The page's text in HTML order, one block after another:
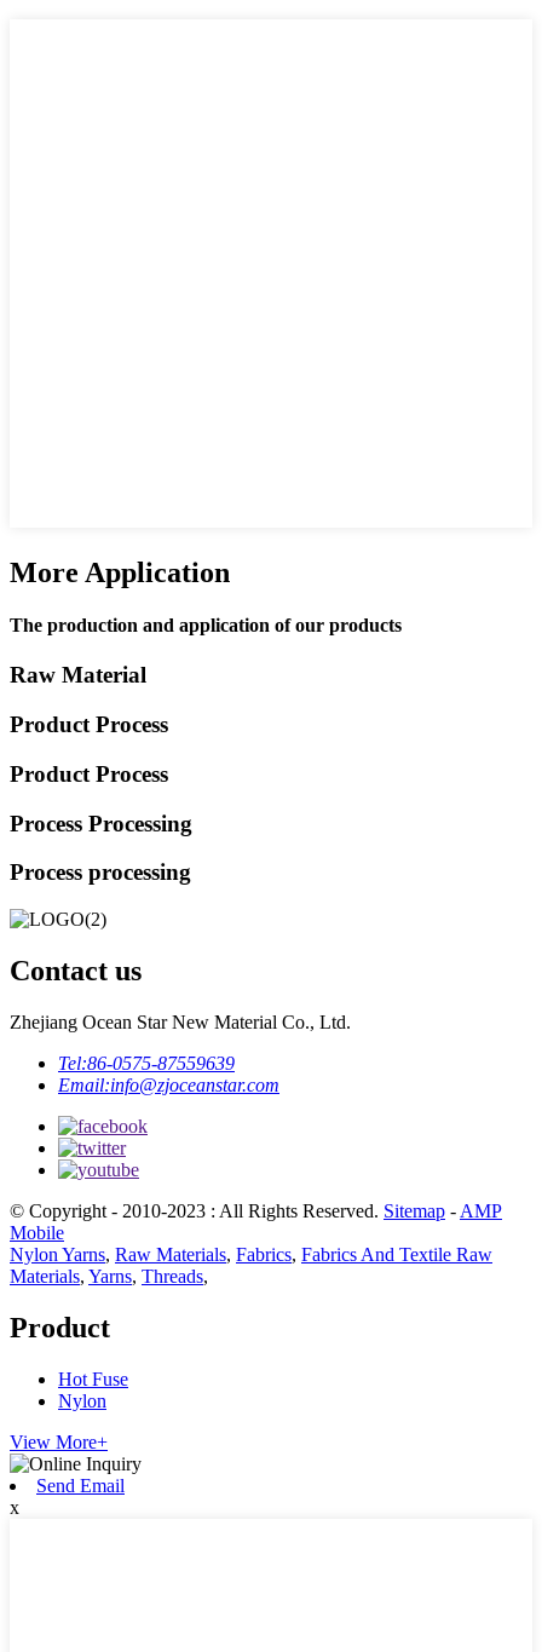
More Application
The production and application of our products
Raw Material
Product Process
Product Process
Process Processing
Process processing
Contact us
Zhejiang Ocean Star New Material Co., Ltd.
Tel:86-0575-87559639
Email:info@zjoceanstar.com
© Copyright - 2010-2023 : All Rights Reserved. Sitemap - AMP
Mobile
Nylon Yarns, Raw Materials, Fabrics, Fabrics And Textile Raw
Materials, Yarns, Threads,
Product
Hot Fuse
Nylon
View More+
Send Email
x